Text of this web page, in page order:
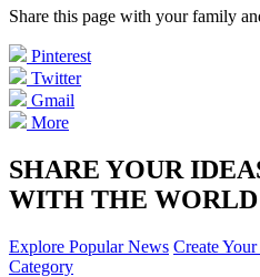
Share this page with your family
Pinterest
Twitter
Gmail
More
SHARE YOUR
WITH THE WORLD
Explore Popular News Create
Category